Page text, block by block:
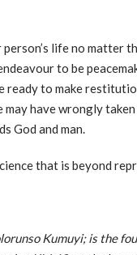
life no matter
to be
to make
have wrongly taken
God and man.
that is beyond
Kumuyi; is the